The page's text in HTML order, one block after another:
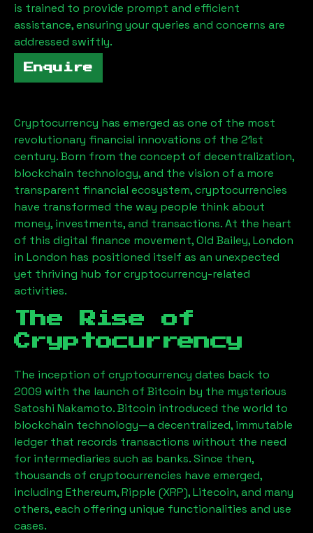
is trained to provide prompt and efficient
assistance, ensuring your queries and concerns are
addressed swiftly.
Enquire
Cryptocurrency has emerged as one of the most
revolutionary financial innovations of the 21st
century. Born from the concept of decentralization,
blockchain technology, and the vision of a more
transparent financial ecosystem, cryptocurrencies
have transformed the way people think about
money, investments, and transactions. At the heart
of this digital finance movement,Old Bailey, London
in London has positioned itself as an unexpected
yet thriving hub for cryptocurrency-related
activities.
The Rise of
Cryptocurrency
The inception of cryptocurrency dates back to
2009 with the launch of Bitcoin by the mysterious
Satoshi Nakamoto. Bitcoin introduced the world to
blockchain technology—a decentralized, immutable
ledger that records transactions without the need
for intermediaries such as banks. Since then,
thousands of cryptocurrencies have emerged,
including Ethereum, Ripple (XRP), Litecoin, and many
others, each offering unique functionalities and use
cases.